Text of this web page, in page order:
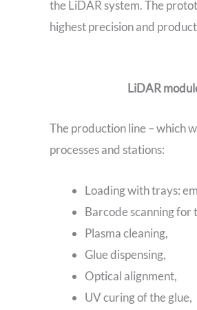
the LiDAR system. The
highest precision and
LiDAR
The production line – which
processes and stations:
Loading with trays:
Barcode scanning for
Plasma cleaning,
Glue dispensing,
Optical alignment,
UV curing of the glue,